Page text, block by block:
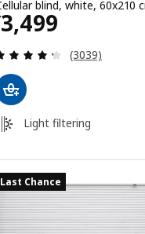
blind, white, 60x210
3,499¥ 3499
Review: 4.3
(3039)
Light filtering
Last Chance